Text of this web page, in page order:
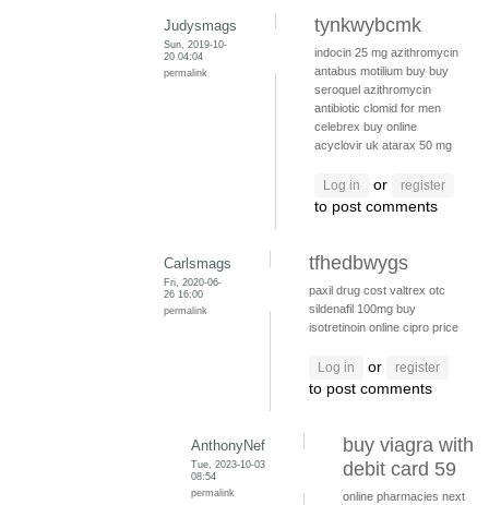
Judysmags
Sun, 2019-10-
20 04:04
permalink
tynkwybcmk
indocin 25 mg azithromycin
antabus motilium buy buy
seroquel azithromycin
antibiotic clomid for men
celebrex buy online
acyclovir uk atarax 50 mg
Log in or register
to post comments
Carlsmags
Fri, 2020-06-
26 16:00
permalink
tfhedbwygs
paxil drug cost valtrex otc
sildenafil 100mg buy
isotretinoin online cipro price
Log in or register
to post comments
AnthonyNef
Tue, 2023-10-03
08:54
permalink
buy viagra with
debit card 59
online pharmacies next